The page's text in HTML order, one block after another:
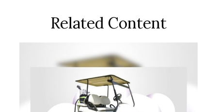
Related Content